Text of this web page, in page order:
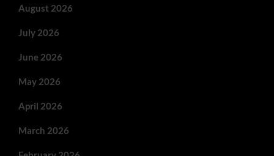
August 2026
July 2026
June 2026
May 2026
April 2026
March 2026